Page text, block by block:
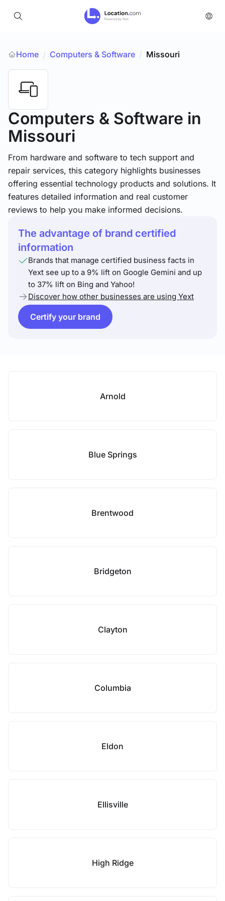
Home / Computers & Software / Missouri
Computers & Software in
Missouri
From hardware and software to tech support and
repair services, this category highlights businesses
offering essential technology products and solutions. It
features detailed information and real customer
reviews to help you make informed decisions.
The advantage of brand certified
information
Brands that manage certified business facts in
Yext see up to a 9% lift on Google Gemini and up
to 37% lift on Bing and Yahoo!
Discover how other businesses are using Yext
Certify your brand
Arnold
Blue Springs
Brentwood
Bridgeton
Clayton
Columbia
Eldon
Ellisville
High Ridge